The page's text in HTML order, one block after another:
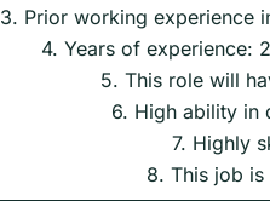
3. Prior working experience
4. Years of experience:
5. This role will
6. High ability in
7. Highly
8. This job is